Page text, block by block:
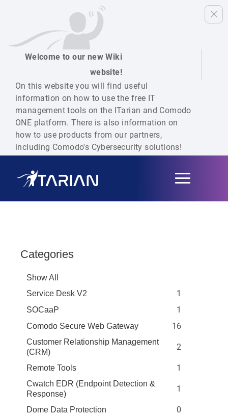
Welcome to our new Wiki
website!
On this website you will find useful
information on how to use the free IT
management tools on the ITarian and Comodo
ONE platform. There is also information on
how to use products from our partners,
including Comodo's Cybersecurity solutions!
Toggle
navigation
Categories
Show All
Service Desk V2
1
SOCaaP 1
Comodo Secure Web Gateway 16
Customer Relationship Management
(CRM)
2
Remote Tools 1
Cwatch EDR (Endpoint Detection &
Response)
1
Dome Data Protection 0